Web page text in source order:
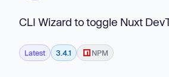
CLI Wizard to toggle Nuxt
Latest 3.4.1 NPM